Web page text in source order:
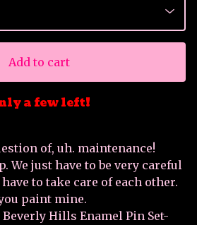
Add to cart
a few left!
of, uh. maintenance!
We just have to be very careful
to take care of each other.
paint mine.
Hills Enamel Pin Set-